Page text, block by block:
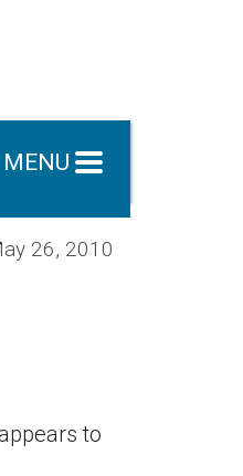
MENU
26, 2010
to